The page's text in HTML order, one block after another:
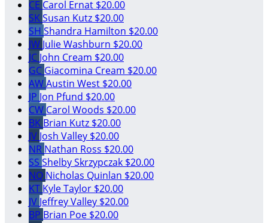
CE Carol Ernat $20.00
SKSusan Kutz $20.00
SH Shandra Hamilton $20.00
JW Julie Washburn $20.00
JC John Cream $20.00
GC Giacomina Cream $20.00
AWAustin West $20.00
JP Jon Pfund $20.00
CW Carol Woods $20.00
BK Brian Kutz $20.00
JV Josh Valley $20.00
NR Nathan Ross $20.00
SS Shelby Skrzypczak $20.00
NQ Nicholas Quinlan $20.00
KT Kyle Taylor $20.00
JV Jeffrey Valley $20.00
BP Brian Poe $20.00